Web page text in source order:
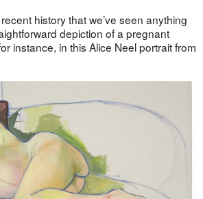
history that we’ve seen anything
depiction of a pregnant
instance, in this Alice Neel portrait from